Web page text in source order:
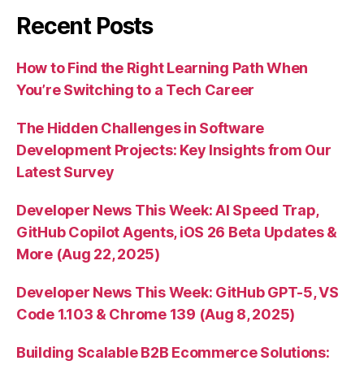
Recent Posts
How to Find the Right Learning Path When
You’re Switching to a Tech Career
The Hidden Challenges in Software
Development Projects: Key Insights from Our
Latest Survey
Developer News This Week: AI Speed Trap,
GitHub Copilot Agents, iOS 26 Beta Updates &
More (Aug 22, 2025)
Developer News This Week: GitHub GPT-5, VS
Code 1.103 & Chrome 139 (Aug 8, 2025)
Building Scalable B2B Ecommerce Solutions: